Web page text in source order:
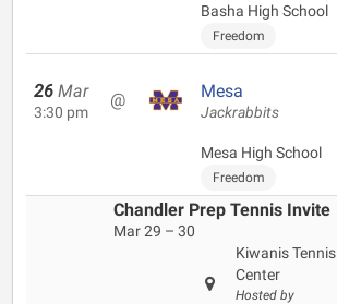
Basha High School
Freedom
26 Mar
3:30 pm
@ Mesa
Jackrabbits
Mesa High School
Freedom
Chandler Prep Tennis Invite
Mar 29 – 30
Kiwanis Tennis
Center
Hosted by